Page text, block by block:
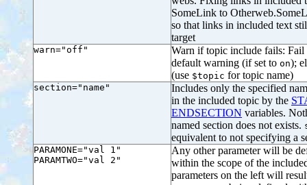
SomeLink to
so that links in included text
target
warn="off"
Warn if topic include fails:
default warning (if set to on);
(use $topic for topic name)
section="name"
Includes only the specified
in the included topic by the
ENDSECTION variables.
named section does not exists.
equivalent to not specifying a
PARAMONE="val 1"
PARAMTWO="val 2"
Any other parameter will be
within the scope of the
parameters on the left will